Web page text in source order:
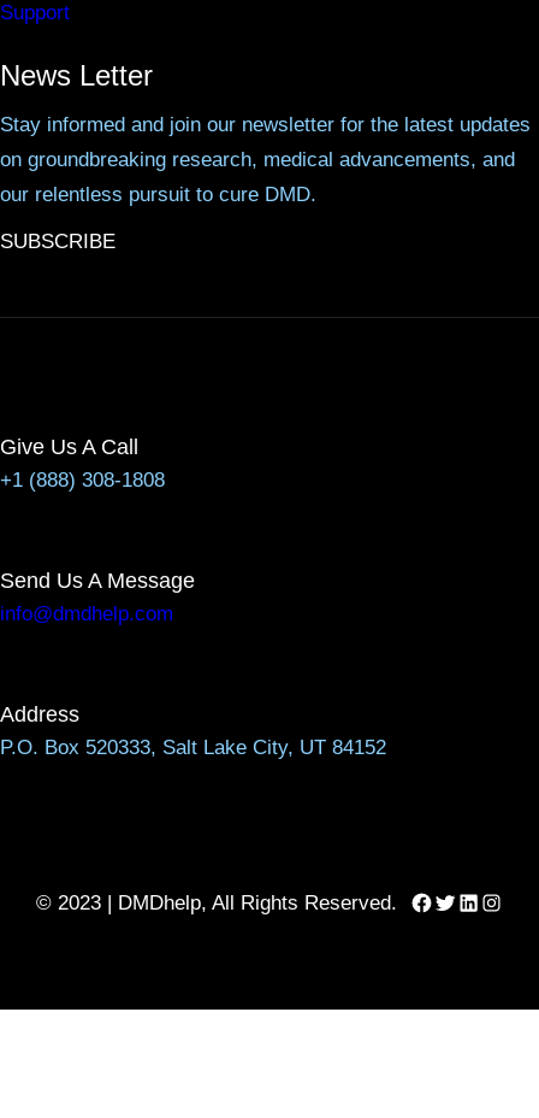
Support
News Letter
Stay informed and join our newsletter for the latest updates
on groundbreaking research, medical advancements, and
our relentless pursuit to cure DMD.
SUBSCRIBE
Give Us A Call
+1 (888) 308-1808
Send Us A Message
info@dmdhelp.com
Address
P.O. Box 520333, Salt Lake City, UT 84152
© 2023 | DMDhelp, All Rights Reserved. Facebook
Twitter
LinkedIn